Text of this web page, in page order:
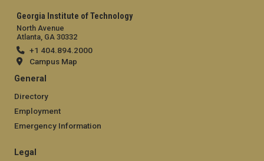
Georgia Institute of Technology
North Avenue
Atlanta, GA 30332
+1 404.894.2000
Campus Map
General
Directory
Employment
Emergency Information
Legal